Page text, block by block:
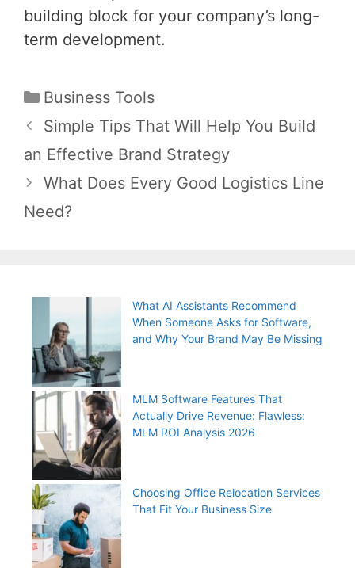
building block for your company’s long-
term development.
Categories
Business Tools
Post
navigation
Simple Tips That Will Help You Build
an Effective Brand Strategy
What Does Every Good Logistics Line
Need?
What AI Assistants Recommend
When Someone Asks for Software,
and Why Your Brand May Be Missing
MLM Software Features That
Actually Drive Revenue: Flawless:
MLM ROI Analysis 2026
Choosing Office Relocation Services
That Fit Your Business Size